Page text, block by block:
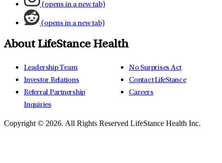
(opens in a new tab)
(opens in a new tab)
About LifeStance Health
Leadership Team
Investor Relations
Referral Partnership
Inquiries
No Surprises Act
Contact LifeStance
Careers
Copyright © 2026. All Rights Reserved LifeStance Health Inc.